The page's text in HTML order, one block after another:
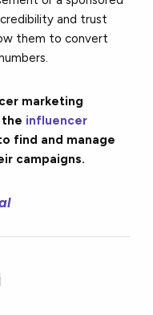
and trust
them to convert
marketing
the influencer
find and manage
campaigns.